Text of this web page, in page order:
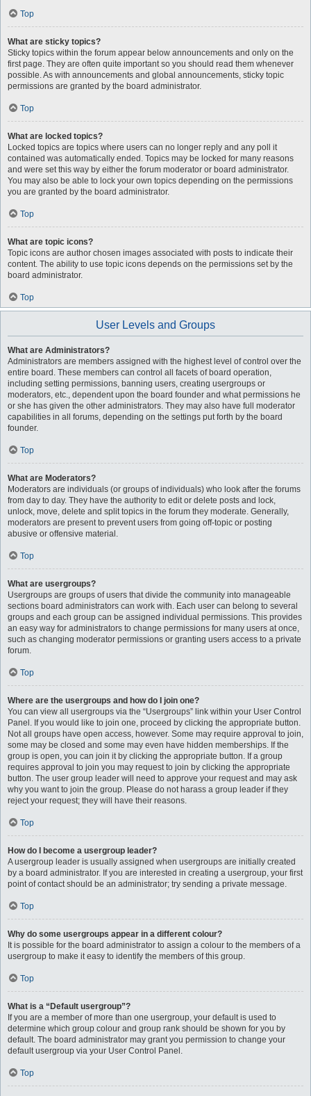
Top
What are sticky topics?
Sticky topics within the forum appear below announcements and only on the
first page. They are often quite important so you should read them whenever
possible. As with announcements and global announcements, sticky topic
permissions are granted by the board administrator.
Top
What are locked topics?
Locked topics are topics where users can no longer reply and any poll it
contained was automatically ended. Topics may be locked for many reasons
and were set this way by either the forum moderator or board administrator.
You may also be able to lock your own topics depending on the permissions
you are granted by the board administrator.
Top
What are topic icons?
Topic icons are author chosen images associated with posts to indicate their
content. The ability to use topic icons depends on the permissions set by the
board administrator.
Top
User Levels and Groups
What are Administrators?
Administrators are members assigned with the highest level of control over the
entire board. These members can control all facets of board operation,
including setting permissions, banning users, creating usergroups or
moderators, etc., dependent upon the board founder and what permissions he
or she has given the other administrators. They may also have full moderator
capabilities in all forums, depending on the settings put forth by the board
founder.
Top
What are Moderators?
Moderators are individuals (or groups of individuals) who look after the forums
from day to day. They have the authority to edit or delete posts and lock,
unlock, move, delete and split topics in the forum they moderate. Generally,
moderators are present to prevent users from going off-topic or posting
abusive or offensive material.
Top
What are usergroups?
Usergroups are groups of users that divide the community into manageable
sections board administrators can work with. Each user can belong to several
groups and each group can be assigned individual permissions. This provides
an easy way for administrators to change permissions for many users at once,
such as changing moderator permissions or granting users access to a private
forum.
Top
Where are the usergroups and how do I join one?
You can view all usergroups via the “Usergroups” link within your User Control
Panel. If you would like to join one, proceed by clicking the appropriate button.
Not all groups have open access, however. Some may require approval to join,
some may be closed and some may even have hidden memberships. If the
group is open, you can join it by clicking the appropriate button. If a group
requires approval to join you may request to join by clicking the appropriate
button. The user group leader will need to approve your request and may ask
why you want to join the group. Please do not harass a group leader if they
reject your request; they will have their reasons.
Top
How do I become a usergroup leader?
A usergroup leader is usually assigned when usergroups are initially created
by a board administrator. If you are interested in creating a usergroup, your first
point of contact should be an administrator; try sending a private message.
Top
Why do some usergroups appear in a different colour?
It is possible for the board administrator to assign a colour to the members of a
usergroup to make it easy to identify the members of this group.
Top
What is a “Default usergroup”?
If you are a member of more than one usergroup, your default is used to
determine which group colour and group rank should be shown for you by
default. The board administrator may grant you permission to change your
default usergroup via your User Control Panel.
Top